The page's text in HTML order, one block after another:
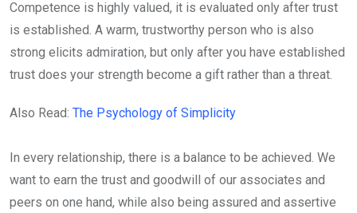
Competence is highly valued, it is evaluated only after trust
is established. A warm, trustworthy person who is also
strong elicits admiration, but only after you have established
trust does your strength become a gift rather than a threat.
Also Read: The Psychology of Simplicity
In every relationship, there is a balance to be achieved. We
want to earn the trust and goodwill of our associates and
peers on one hand, while also being assured and assertive